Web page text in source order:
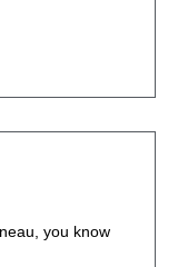
you know